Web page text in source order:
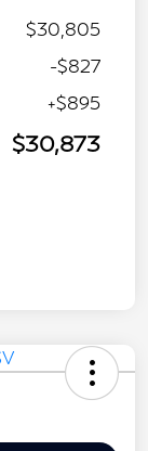
$30,805
-$827
+$895
$30,873